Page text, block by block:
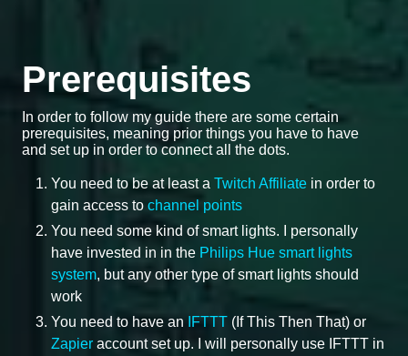
Prerequisites
In order to follow my guide there are some certain
prerequisites, meaning prior things you have to have
and set up in order to connect all the dots.
You need to be at least a Twitch Affiliate in order to
gain access to channel points
You need some kind of smart lights. I personally
have invested in in the Philips Hue smart lights
system, but any other type of smart lights should
work
You need to have an
IFTTT (If This Then That) or
Zapier account set up. I will personally use IFTTT in